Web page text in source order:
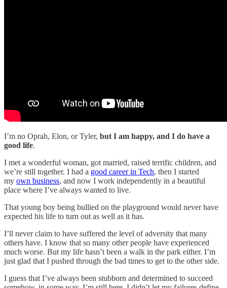
I’m no Oprah, Elon, or Tyler, but I am happy, and I do have a
good life.
I met a wonderful woman, got married, raised terrific children, and
we’re still together. I had a good career in Tech, then I started
my own business, and now I work independently in a beautiful
place where I’ve always wanted to live.
That young boy being bullied on the playground would never have
expected his life to turn out as well as it has.
I’ll never claim to have suffered the level of adversity that many
others have. I know that so many other people have experienced
much worse. But my life hasn’t been a walk in the park either. I’m
just glad that I pushed through the bad times to get to the other side.
I guess that I’ve always been stubborn and determined to succeed